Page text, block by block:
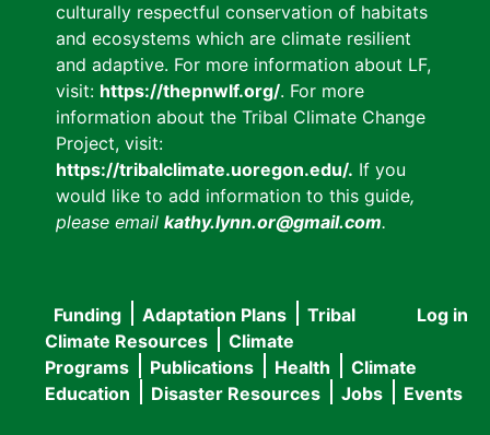
culturally respectful conservation of habitats
and ecosystems which are climate resilient
and adaptive. For more information about LF,
visit: https://thepnwlf.org/. For more
information about the Tribal Climate Change
Project, visit:
https://tribalclimate.uoregon.edu/. If you
would like to add information to this guide,
please email kathy.lynn.or@gmail.com.
User
menu
Log in
Main
navigation
Funding Adaptation Plans
Tribal
Climate Resources
Climate
Programs
Publications Health
Climate
Education
Disaster Resources Jobs Events